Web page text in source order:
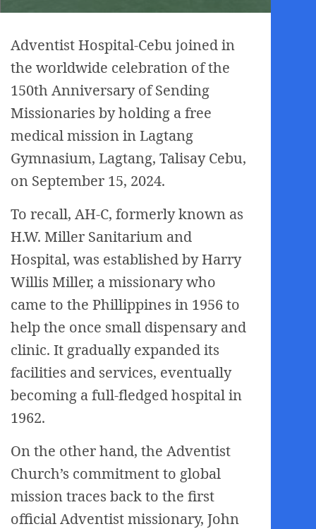
Adventist Hospital-Cebu joined in
the worldwide celebration of the
150th Anniversary of Sending
Missionaries by holding a free
medical mission in Lagtang
Gymnasium, Lagtang, Talisay Cebu,
on September 15, 2024.
To recall, AH-C, formerly known as
H.W. Miller Sanitarium and
Hospital, was established by Harry
Willis Miller, a missionary who
came to the Phillippines in 1956 to
help the once small dispensary and
clinic. It gradually expanded its
facilities and services, eventually
becoming a full-fledged hospital in
1962.
On the other hand, the Adventist
Church’s commitment to global
mission traces back to the first
official Adventist missionary, John